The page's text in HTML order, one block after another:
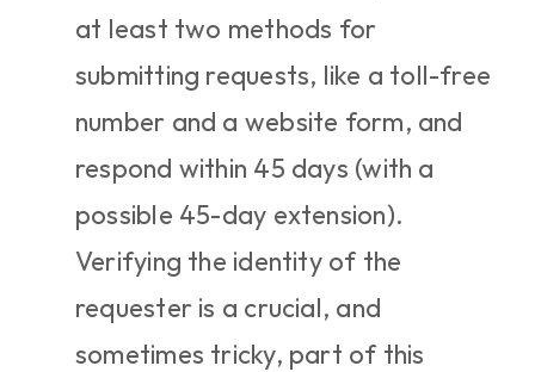
at least two methods for
submitting requests, like a toll-free
number and a website form, and
respond within 45 days (with a
possible 45-day extension).
Verifying the identity of the
requester is a crucial, and
sometimes tricky, part of this